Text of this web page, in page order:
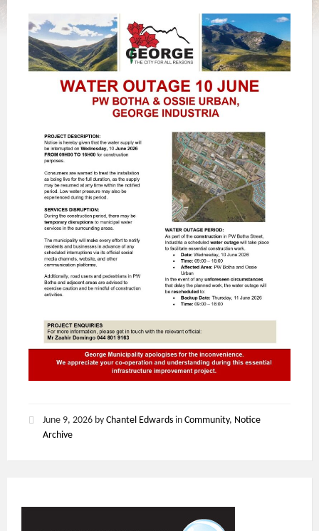
June 9, 2026 by Chantel Edwards in Community, Notice
Archive